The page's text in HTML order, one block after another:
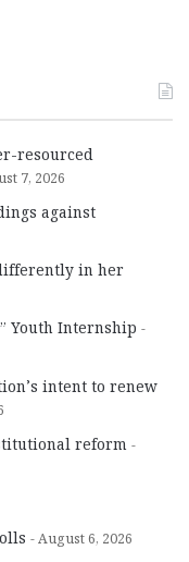
resourced
7, 2026
against
in her
Youth Internship
intent to renew
reform
August 6, 2026